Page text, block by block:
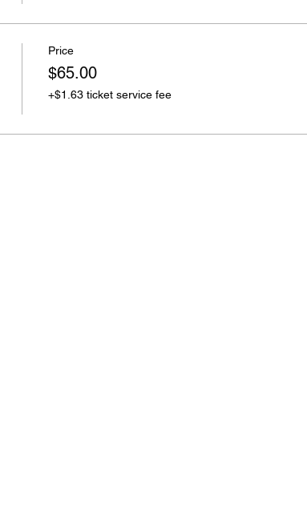
Price
$65.00
+$1.63 ticket service fee